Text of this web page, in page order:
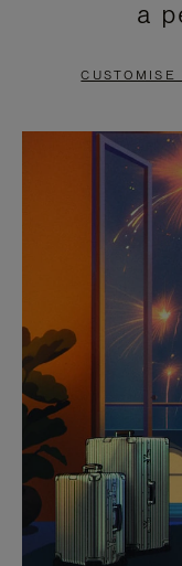
PAUSE
TO
a